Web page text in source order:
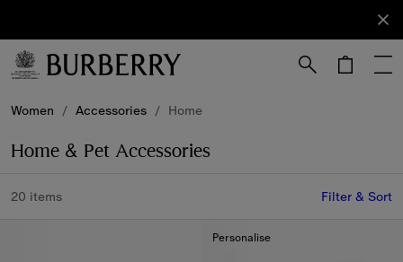
Subscribe
to receive
our
Women / Accessories / Home
Home & Pet Accessories
20 items Filter & Sort
Personalise